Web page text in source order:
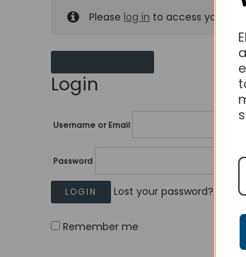
Please log in to access your
Login
Username or Email
Password
Lost your password?
Remember me